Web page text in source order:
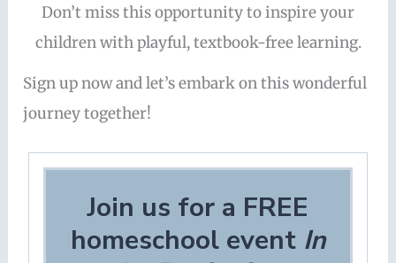
Don’t miss this opportunity to inspire your
children with playful, textbook-free learning.
Sign up now and let’s embark on this wonderful
journey together!
Join us for a FREE
homeschool event In